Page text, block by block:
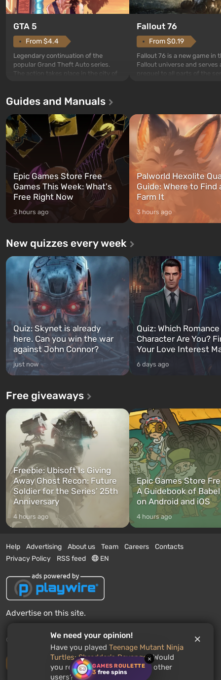
GAMES ROULETTE
3 free spins
×
GTA 5
From $4.4
Legendary continuation of the
popular Grand Theft Auto series.
The action takes place in the city of
first time, the game tells the story of
and Franklin, between whom you
can switch at any time...
Fallout 76
From $0.19
Fallout 76 is a new game in
Fallout universe and serves
after nuclear bombs fall on
The setting of F...
Guides and Manuals
Epic Games Store Free
Games This Week: What's
Free Right Now
3 hours ago
Palworld Hexolite
Guide: Where to Find
Farm It
3 hours ago
New quizzes every week
Quiz: Skynet is already
here. Can you win the war
against John Connor?
just now
Quiz: Which
Character Are You?
Your Love Interest
6 days ago
Free giveaways
Freebie: Ubisoft Is Giving
Away Ghost Recon: Future
Soldier for the Series’ 25th
Anniversary
4 hours ago
Epic Games Store
A Guidebook of
on Android and iOS
4 hours ago
Help Advertising About us Team Careers
Contacts
Privacy Policy
RSS feed EN
Advertise on this site.
© 2011 - 2026 VGTimes
Desktop version
We need your opinion!
Have you played Teenage Mutant Ninja
Turtles: Shredder's Revenge? Would
you recommend this game to other
users?